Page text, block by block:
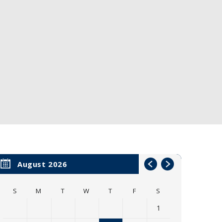
August 2026
S M T W T F S
1